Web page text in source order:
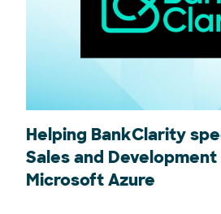
Helping BankClarity
Sales and
Microsoft Azure